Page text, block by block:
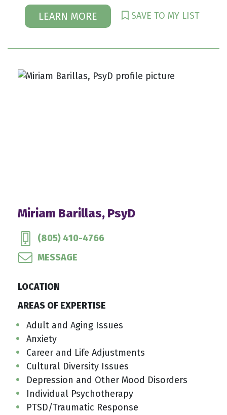
LEARN MORE SAVE TO MY LIST
Miriam Barillas, PsyD
(805) 410-4766
MESSAGE
LOCATION
AREAS OF EXPERTISE
Adult and Aging Issues
Anxiety
Career and Life Adjustments
Cultural Diversity Issues
Depression and Other Mood Disorders
Individual Psychotherapy
PTSD/Traumatic Response